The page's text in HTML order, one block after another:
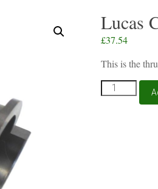
Lucas
£37.54
This is the
Lucas
CAV